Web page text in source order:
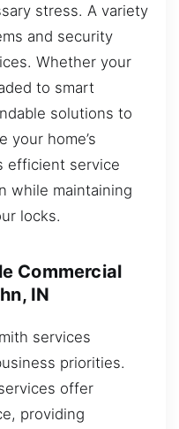
stress. A variety
and security
Whether your
to smart
solutions to
your home’s
efficient service
while maintaining
locks.
Commercial
IN
services
priorities.
offer
providing